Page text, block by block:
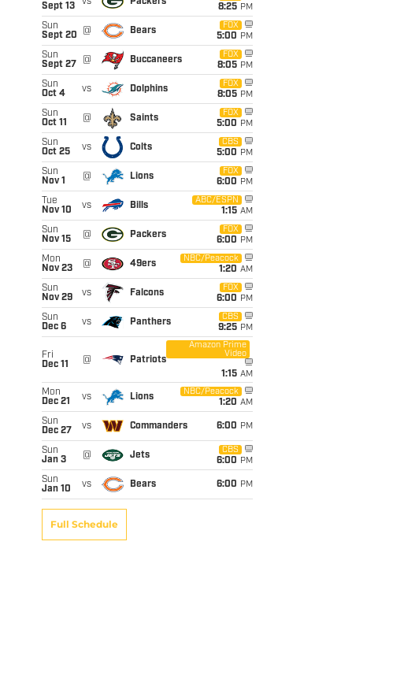
Sept 13
vs Packers
8:25 PM
Sun
Sept 20
@ Bears
FOX
5:00 PM
Sun
Sept 27
@ Buccaneers
FOX
8:05 PM
Sun
Oct 4
vs Dolphins
FOX
8:05 PM
Sun
Oct 11
@ Saints
FOX
5:00 PM
Sun
Oct 25
vs Colts
CBS
5:00 PM
Sun
Nov 1
@ Lions
FOX
6:00 PM
Tue
Nov 10
vs Bills
ABC/ESPN
1:15 AM
Sun
Nov 15
@ Packers
FOX
6:00 PM
Mon
Nov 23
@ 49ers
NBC/Peacock
1:20 AM
Sun
Nov 29
vs Falcons
FOX
6:00 PM
Sun
Dec 6
vs Panthers
CBS
9:25 PM
Fri
Dec 11
@ Patriots
Amazon Prime
Video
1:15 AM
Mon
Dec 21
vs Lions
NBC/Peacock
1:20 AM
Sun
Dec 27
vs Commanders 6:00 PM
Sun
Jan 3
@ Jets
CBS
6:00 PM
Sun
Jan 10
vs Bears 6:00 PM
Full Schedule